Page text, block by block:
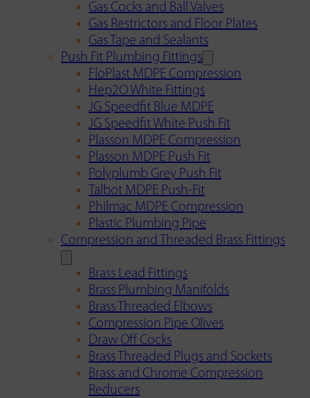
Gas Cocks and Ball Valves
Gas Restrictors and Floor Plates
Gas Tape and Sealants
Push Fit Plumbing Fittings
FloPlast MDPE Compression
Hep2O White Fittings
JG Speedfit Blue MDPE
JG Speedfit White Push Fit
Plasson MDPE Compression
Plasson MDPE Push Fit
Polyplumb Grey Push Fit
Talbot MDPE Push-Fit
Philmac MDPE Compression
Plastic Plumbing Pipe
Compression and Threaded Brass Fittings
Brass Lead Fittings
Brass Plumbing Manifolds
Brass Threaded Elbows
Compression Pipe Olives
Draw Off Cocks
Brass Threaded Plugs and Sockets
Brass and Chrome Compression
Reducers